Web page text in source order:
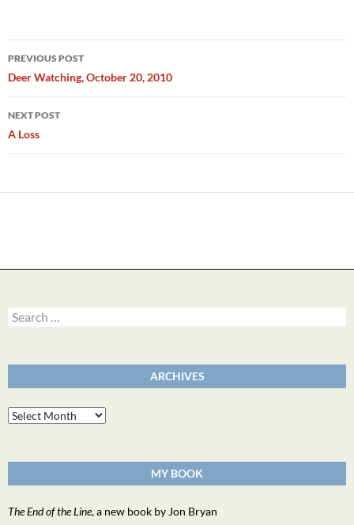
Post
navigation
PREVIOUS POST
Deer Watching, October 20, 2010
NEXT POST
A Loss
Search
for:
ARCHIVES
Archives
MY BOOK
The End of the Line, a new book by Jon Bryan